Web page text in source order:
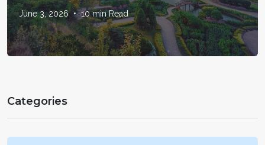
Transactions Do Not Mean a
Healthy Market
June 3, 2026 • 10min Read
Categories